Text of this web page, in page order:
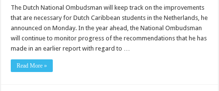
The Dutch National Ombudsman will keep track on the improve­ments
that are necessary for Dutch Caribbean stu­dents in the Netherlands, he
announced on Monday. In the year ahead, the National Ombudsman
will continue to monitor prog­ress of the recommenda­tions that he has
made in an earlier report with regard to …
Read More »